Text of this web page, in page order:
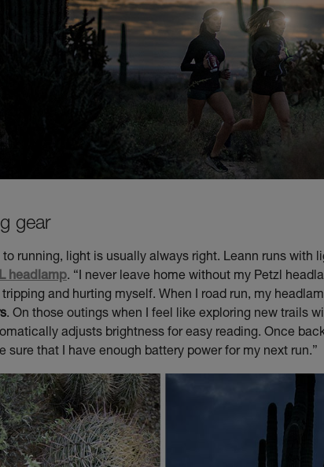
gear
running, light is usually always right. Leann runs with
headlamp. “I never leave home without my Petzl
and hurting myself. When I road run, my
. On those outings when I feel like exploring new trails
adjusts brightness for easy reading. Once
sure that I have enough battery power for my next run.”